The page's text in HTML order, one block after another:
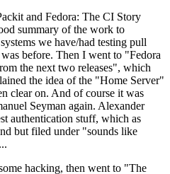
and Fedora: The CI Story
summary of the work to
we have/had testing pull
before. Then I went to "Fedora
the next two releases", which
the idea of the "Home Server"
clear on. And of course it was
Seyman again. Alexander
authentication stuff, which as
but filed under "sounds like
hacking, then went to "The